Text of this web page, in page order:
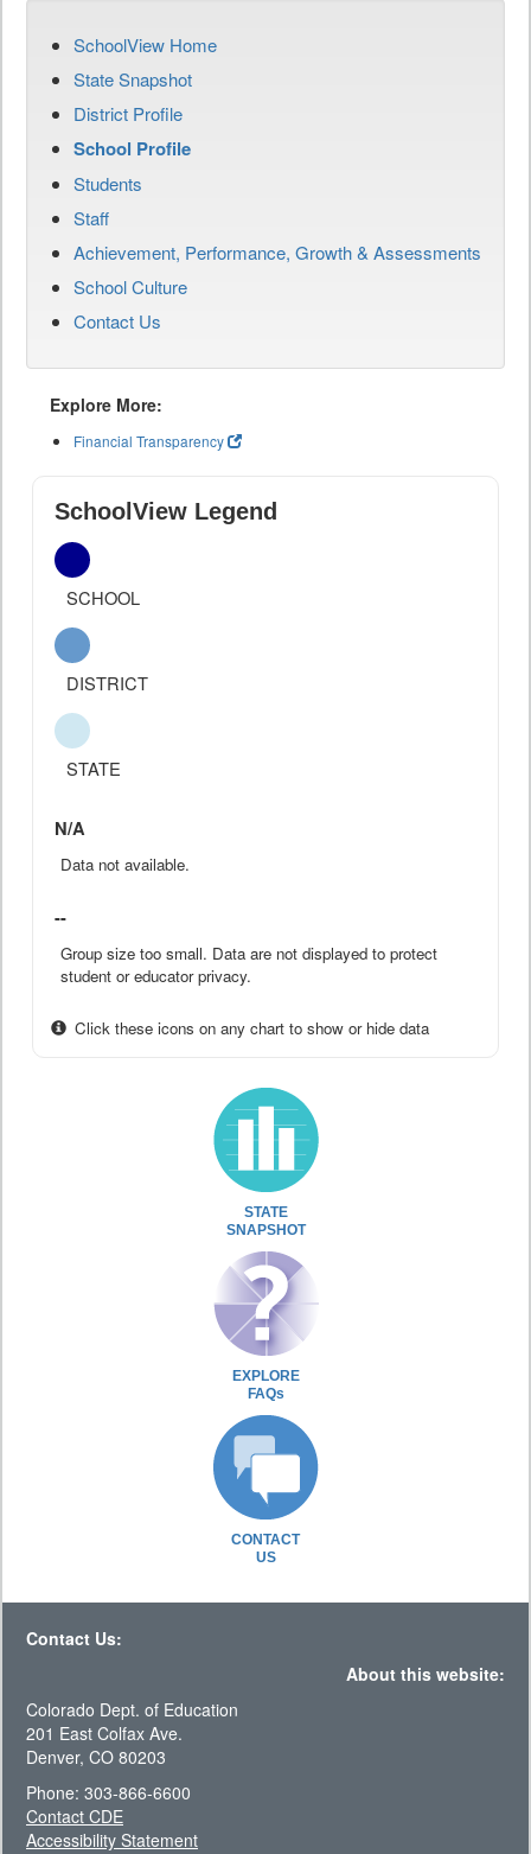
SchoolView Home
State Snapshot
District Profile
School Profile
Students
Staff
Achievement, Performance, Growth & Assessments
School Culture
Contact Us
Explore More:
Financial Transparency
SchoolView Legend
SCHOOL
DISTRICT
STATE
N/A
Data not available.
--
Group size too small. Data are not displayed to protect
student or educator privacy.
Click these icons on any chart to show or hide data
STATE
SNAPSHOT
EXPLORE
FAQs
CONTACT
US
Contact Us:
About this website:
Colorado Dept. of Education
201 East Colfax Ave.
Denver, CO 80203
Phone: 303-866-6600
Contact CDE
Accessibility Statement